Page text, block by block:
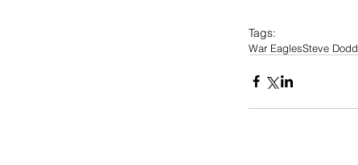
Tags:
War EaglesSteve Dodd